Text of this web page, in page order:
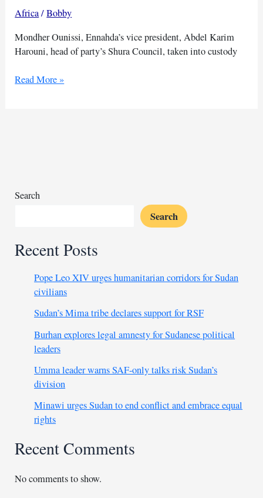
Africa/Bobby
Mondher Ounissi, Ennahda’s vice president, Abdel Karim
Harouni, head of party’s Shura Council, taken into custody
2
Read More »
Search
Search
Recent Posts
Pope Leo XIV urges humanitarian corridors for Sudan
civilians
Sudan’s Mima tribe declares support for RSF
Burhan explores legal amnesty for Sudanese political
leaders
Umma leader warns SAF-only talks risk Sudan’s
division
Minawi urges Sudan to end conflict and embrace equal
rights
Recent Comments
No comments to show.